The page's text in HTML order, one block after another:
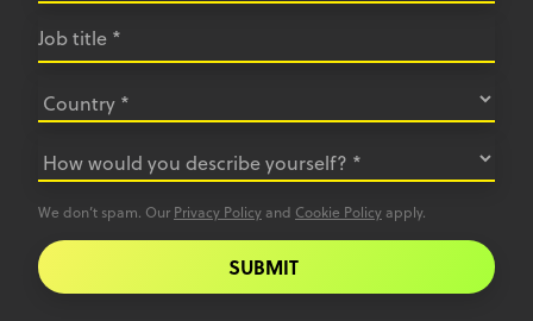
We don’t spam. Our Privacy Policy and Cookie Policy apply.
SUBMIT